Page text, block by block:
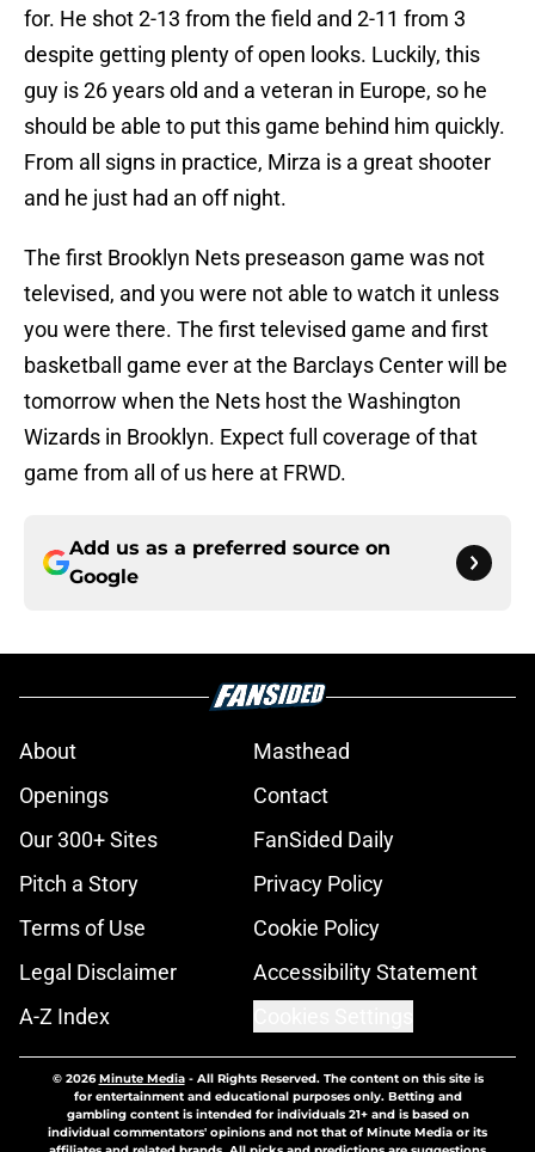
for. He shot 2-13 from the field and 2-11 from 3
despite getting plenty of open looks. Luckily, this
guy is 26 years old and a veteran in Europe, so he
should be able to put this game behind him quickly.
From all signs in practice, Mirza is a great shooter
and he just had an off night.
The first Brooklyn Nets preseason game was not
televised, and you were not able to watch it unless
you were there. The first televised game and first
basketball game ever at the Barclays Center will be
tomorrow when the Nets host the Washington
Wizards in Brooklyn. Expect full coverage of that
game from all of us here at FRWD.
Add us as a preferred source on
Google
About
Masthead
Openings
Contact
Our 300+ Sites
FanSided Daily
Pitch a Story
Privacy Policy
Terms of Use
Cookie Policy
Legal Disclaimer
Accessibility Statement
A-Z Index
© 2026Minute Media- All Rights Reserved. The content on this site is
for entertainment and educational purposes only. Betting and
gambling content is intended for individuals 21+ and is based on
individual commentators' opinions and not that of Minute Media or its